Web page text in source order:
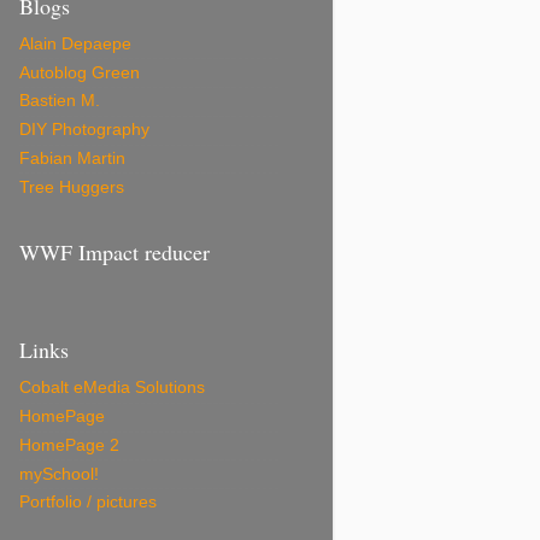
Alain Depaepe
Autoblog Green
Bastien M.
DIY Photography
Fabian Martin
Tree Huggers
WWF Impact reducer
Links
Cobalt eMedia Solutions
HomePage
HomePage 2
mySchool!
Portfolio / pictures